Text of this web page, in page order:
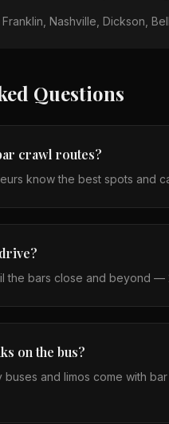
Franklin, Nashville, Dickson,
Questions
crawl routes?
know the best spots
the bars close and beyond —
on the bus?
buses and limos come with